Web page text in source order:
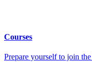
Courses
Prepare yourself to join